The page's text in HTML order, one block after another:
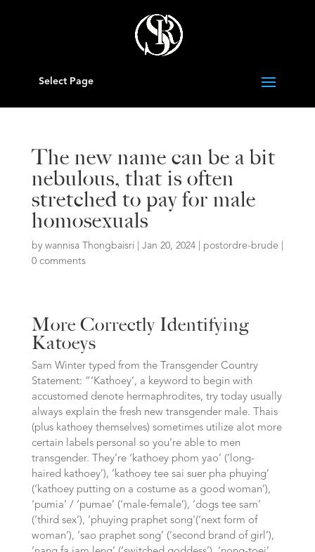
Select Page
The new name can be a bit
nebulous, that is often
stretched to pay for male
homosexuals
by wannisa Thongbaisri Jan 20, 2024| postordre-brude
0 comments
More Correctly Identifying
Katoeys
Sam Winter typed from the Transgender Country
Statement: “‘Kathoey’, a keyword to begin with
accustomed denote hermaphrodites, try today usually
always explain the fresh new transgender male. Thais
(plus kathoey themselves) sometimes utilize alot more
certain labels personal so you’re able to men
transgender. They’re ‘kathoey phom yao’ (‘long-
haired kathoey’), ‘kathoey tee sai suer pha phuying’
(‘kathoey putting on a costume as a good woman’),
‘pumia’ / ‘pumae’ (‘male-female’), ‘dogs tee sam’
(‘third sex’), ‘phuying praphet song'(‘next form of
woman’), ‘sao praphet song’ (‘second brand of girl’),